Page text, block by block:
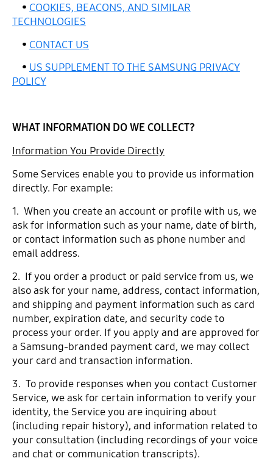
• COOKIES, BEACONS, AND SIMILAR
TECHNOLOGIES
• CONTACT US
• US SUPPLEMENT TO THE SAMSUNG PRIVACY
POLICY
WHAT INFORMATION DO WE COLLECT?
Information You Provide Directly
Some Services enable you to provide us information
directly. For example:
1. When you create an account or profile with us, we
ask for information such as your name, date of birth,
or contact information such as phone number and
email address.
2. If you order a product or paid service from us, we
also ask for your name, address, contact information,
and shipping and payment information such as card
number, expiration date, and security code to
process your order. If you apply and are approved for
a Samsung-branded payment card, we may collect
your card and transaction information.
3. To provide responses when you contact Customer
Service, we ask for certain information to verify your
identity, the Service you are inquiring about
(including repair history), and information related to
your consultation (including recordings of your voice
and chat or communication transcripts).